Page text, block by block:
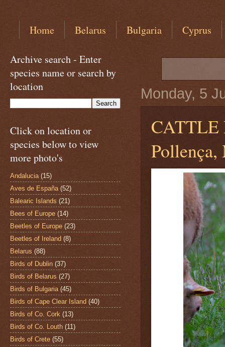
Home Belarus Bulgaria Cyprus
Monday, 5
Archive search - Enter
species name or search by
location
Click on location or
species below to view
more photo's
Andalucia (15)
Aves de España (52)
Balearic Islands (21)
Bees of Europe (14)
Beetles of Europe (23)
Beetles of Ireland (8)
Belarus (88)
Birds of Dublin (37)
Birds of Belarus (27)
Birds of Bulgaria (45)
Birds of Cape Clear Island (40)
Birds of Co. Cork (13)
Birds of Co. Louth (11)
Birds of Crete (55)